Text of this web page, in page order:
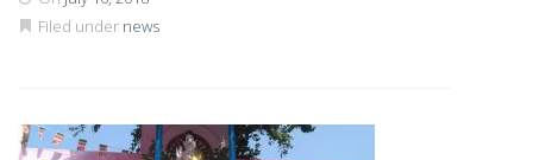
Filed under news